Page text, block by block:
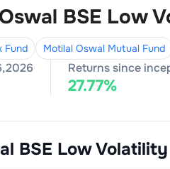
BSE Low
Fund Motilal Oswal Mutual Fund
Returns since
27.77%
BSE Low